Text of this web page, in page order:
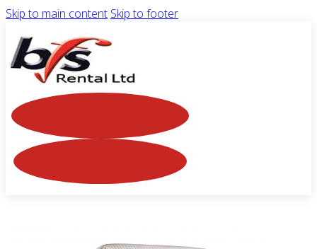
Skip to main content Skip to footer